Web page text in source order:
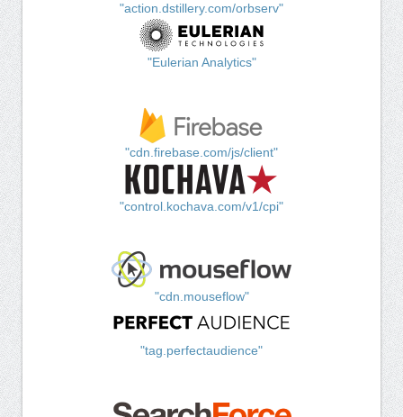
"action.dstillery.com/orbserv"
"Eulerian Analytics"
"cdn.firebase.com/js/client"
"control.kochava.com/v1/cpi"
"cdn.mouseflow"
"tag.perfectaudience"